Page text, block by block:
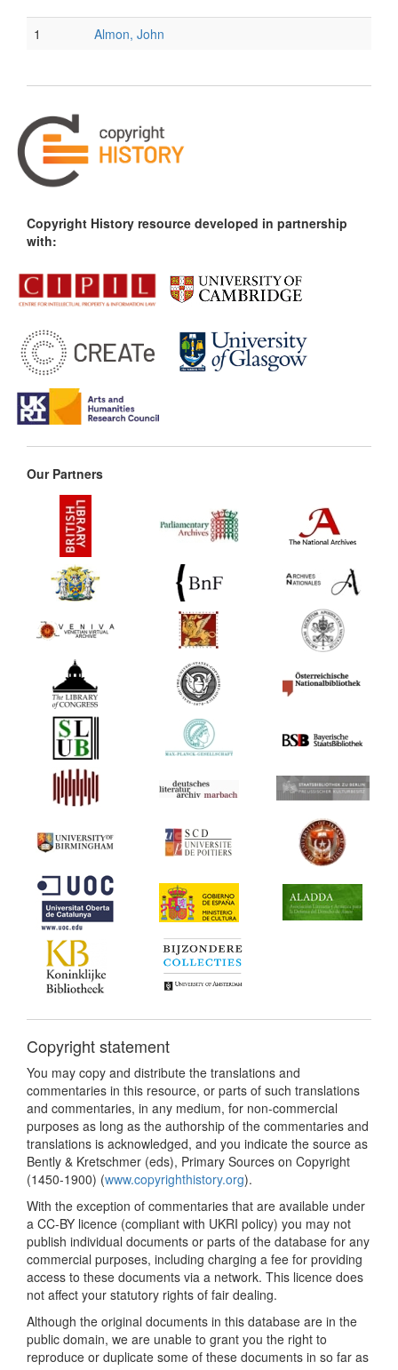
1 Almon, John
Copyright History resource developed in partnership
with:
Our Partners
Copyright statement
You may copy and distribute the translations and
commentaries in this resource, or parts of such translations
and commentaries, in any medium, for non-commercial
purposes as long as the authorship of the commentaries and
translations is acknowledged, and you indicate the source as
Bently & Kretschmer (eds), Primary Sources on Copyright
(1450-1900) (www.copyrighthistory.org).
With the exception of commentaries that are available under
a CC-BY licence (compliant with UKRI policy) you may not
publish individual documents or parts of the database for any
commercial purposes, including charging a fee for providing
access to these documents via a network. This licence does
not affect your statutory rights of fair dealing.
Although the original documents in this database are in the
public domain, we are unable to grant you the right to
reproduce or duplicate some of these documents in so far as